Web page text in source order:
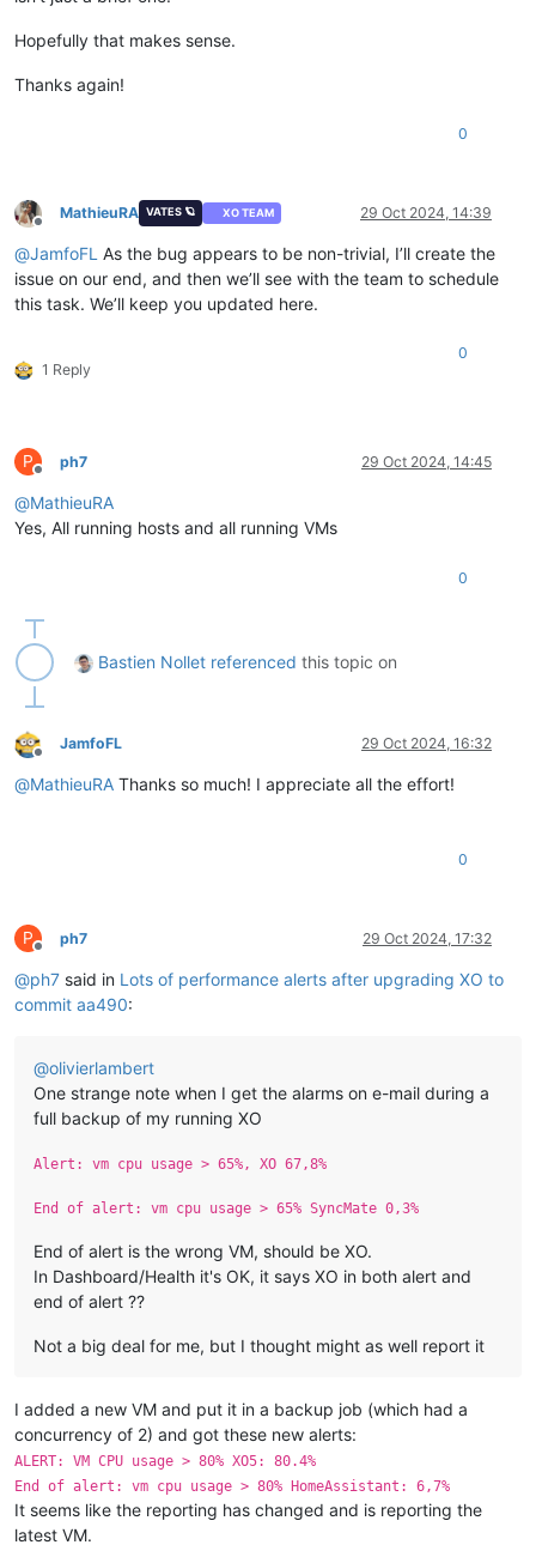
Hopefully that makes sense.
Thanks again!
0
Offline
MathieuRA VATES 🪐 XO TEAM 29 Oct 2024, 14:39
@JamfoFL As the bug appears to be non-trivial, I’ll create the
issue on our end, and then we’ll see with the team to schedule
this task. We’ll keep you updated here.
1 Reply
0
P
Offline
ph7 29 Oct 2024, 14:45
@MathieuRA
Yes, All running hosts and all running VMs
0
Bastien Nollet referenced this topic on
Offline
JamfoFL 29 Oct 2024, 16:32
@MathieuRA Thanks so much! I appreciate all the effort!
0
P
Offline
ph7 29 Oct 2024, 17:32
@ph7 said in Lots of performance alerts after upgrading XO to
commit aa490:
@olivierlambert
One strange note when I get the alarms on e-mail during a
full backup of my running XO
Alert: vm cpu usage > 65%, XO 67,8%
End of alert: vm cpu usage > 65% SyncMate 0,3%
End of alert is the wrong VM, should be XO.
In Dashboard/Health it's OK, it says XO in both alert and
end of alert ??
Not a big deal for me, but I thought might as well report it
I added a new VM and put it in a backup job (which had a
concurrency of 2) and got these new alerts:
ALERT: VM CPU usage > 80% XO5: 80.4%
End of alert: vm cpu usage > 80% HomeAssistant: 6,7%
It seems like the reporting has changed and is reporting the
latest VM.